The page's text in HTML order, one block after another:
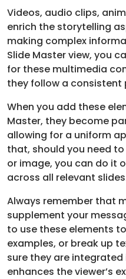
Videos, audio clips,
enrich the storytelling
making complex
Slide Master view, you
for these multimedia
they follow a consistent
When you add these
Master, they become
allowing for a uniform
that, should you need
or image, you can do it
across all relevant
Always remember that
supplement your
to use these elements
examples, or break up
sure they are
enhances the viewer’s